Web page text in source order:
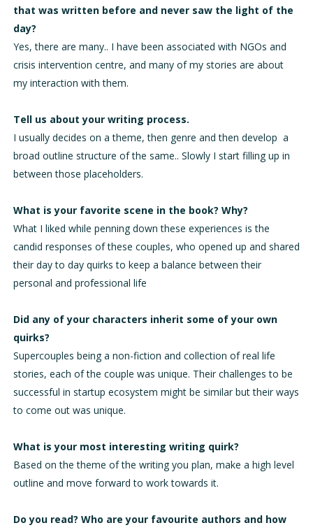
that was written before and never saw the light of the
day?
Yes, there are many.. I have been associated with NGOs and
crisis intervention centre, and many of my stories are about
my interaction with them.
Tell us about your writing process.
I usually decides on a theme, then genre and then develop a
broad outline structure of the same.. Slowly I start filling up in
between those placeholders.
What is your favorite scene in the book? Why?
What I liked while penning down these experiences is the
candid responses of these couples, who opened up and shared
their day to day quirks to keep a balance between their
personal and professional life
Did any of your characters inherit some of your own
quirks?
Supercouples being a non-fiction and collection of real life
stories, each of the couple was unique. Their challenges to be
successful in startup ecosystem might be similar but their ways
to come out was unique.
What is your most interesting writing quirk?
Based on the theme of the writing you plan, make a high level
outline and move forward to work towards it.
Do you read? Who are your favourite authors and how